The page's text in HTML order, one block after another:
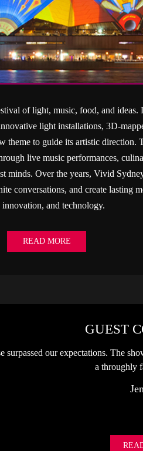
of light, music, food, and
light installations, 3D-
theme to guide its artistic direction.
live music performances,
minds. Over the years, Vivid
conversations, and create lasting
and technology.
READ MORE
GUEST
our expectations. The
a throughly